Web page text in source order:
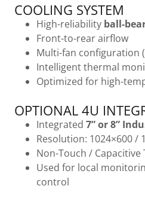
COOLING SYSTEM
High-reliability ball-
Front-to-rear airflow
Multi-fan configuration
Intelligent thermal
Optimized for high-
OPTIONAL 4U
Integrated 7” or 8”
Resolution: 1024×600 /
Non-Touch /
Used for local
control